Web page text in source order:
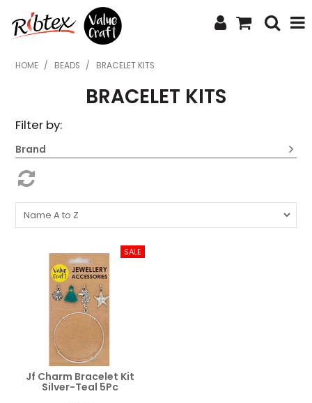
SHOP NOW
HOME
WHAT'S NEW
UPLOAD ORDER
HOME / BEADS / BRACELET KITS
BRACELET KITS
Filter by:
Brand
Jf Charm Bracelet Kit
Silver-Teal 5Pc